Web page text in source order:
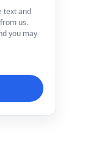
text and
us.
you may